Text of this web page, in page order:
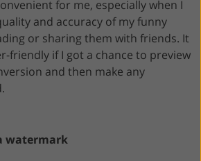
for me, especially when I
and accuracy of my funny
or sharing them with friends. It
friendly if I got a chance to preview
and then make any
watermark